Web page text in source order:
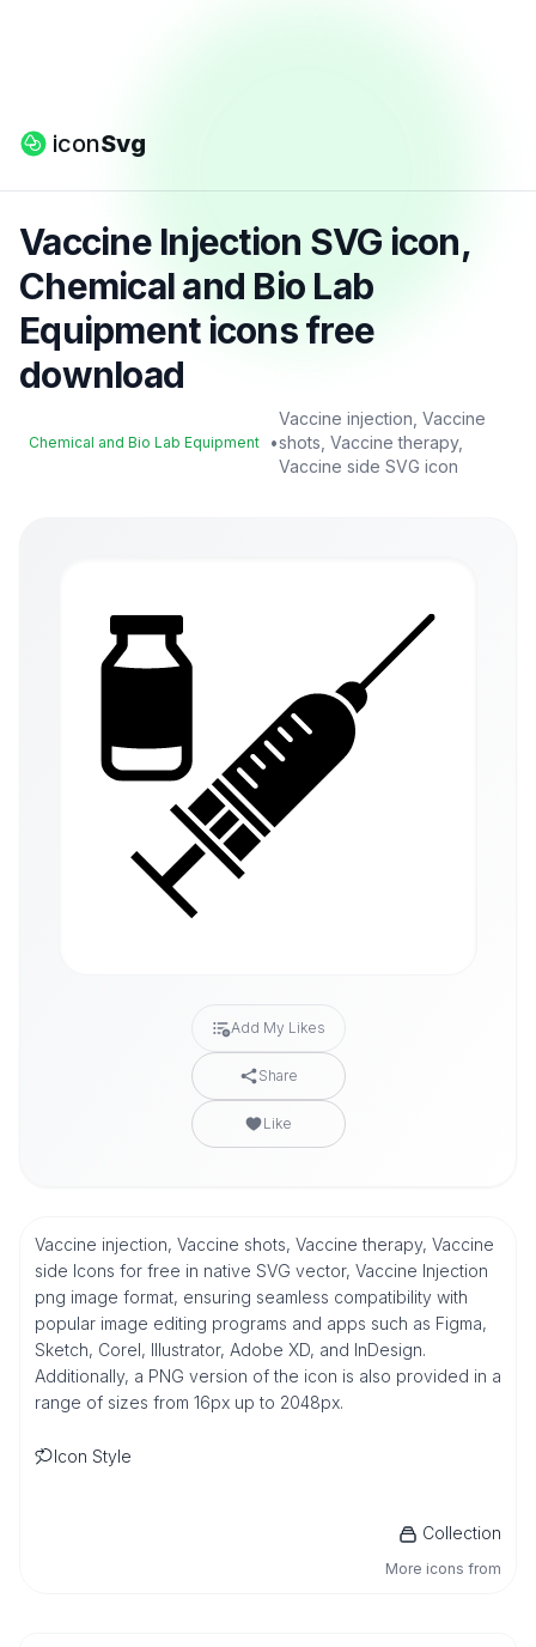
iconSvg
Vaccine Injection SVG icon,
Chemical and Bio Lab
Equipment icons free
download
Chemical and Bio Lab Equipment •
Vaccine injection, Vaccine
shots, Vaccine therapy,
Vaccine side SVG icon
Add My Likes
Share
Like
Vaccine injection, Vaccine shots, Vaccine therapy, Vaccine
side Icons for free in native SVG vector, Vaccine Injection
png image format, ensuring seamless compatibility with
popular image editing programs and apps such as Figma,
Sketch, Corel, Illustrator, Adobe XD, and InDesign.
Additionally, a PNG version of the icon is also provided in a
range of sizes from 16px up to 2048px.
Icon Style
Collection
More icons from